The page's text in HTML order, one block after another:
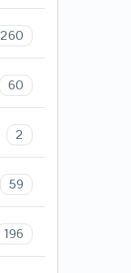
260
60
2
59
196